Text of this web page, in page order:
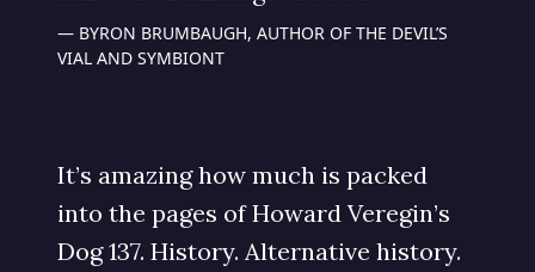
BYRON BRUMBAUGH, AUTHOR OF THE DEVIL’S
VIAL AND SYMBIONT
It’s amazing how much is packed
into the pages of Howard Veregin’s
Dog 137. History. Alternative history.